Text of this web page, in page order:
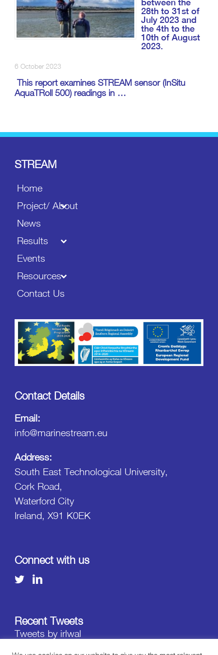
between the
28th to 31st of
July 2023 and
the 4th to the
10th of August
2023.
6 October 2023
This report examines STREAM sensor (InSitu
AquaTRoll 500) readings in …
STREAM
Home
Project/ About
News
Results
Events
Resources
Contact Us
Contact Details
Email:
info@marinestream.eu
Address:
South East Technological University,
Cork Road,
Waterford City
Ireland, X91 K0EK
Connect with us
Recent Tweets
Tweets by irlwal